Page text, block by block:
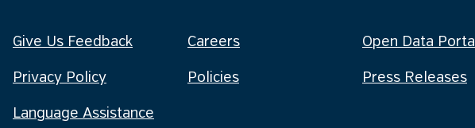
Give Us Feedback Careers Open Data Portal
Privacy Policy Policies Press Releases
Language Assistance